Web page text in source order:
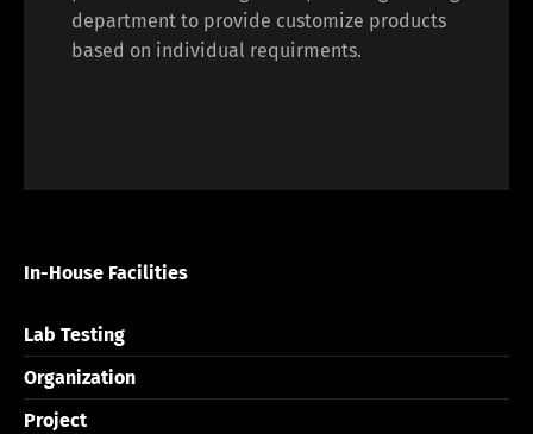
department to provide customize products
based on individual requirments.
In-House Facilities
Lab Testing
Organization
Project